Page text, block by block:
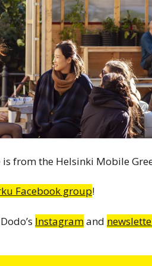
from the Helsinki Mobile
Facebook group!
Instagramand